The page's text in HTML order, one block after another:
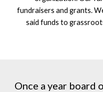
fundraisers and grants.
said funds to
Once a year board